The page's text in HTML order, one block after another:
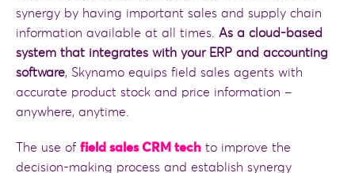
synergy by having important sales and supply chain
information available at all times. As a cloud-based
system that integrates with your ERP and accounting
software, Skynamo equips field sales agents with
accurate product stock and price information –
anywhere, anytime.
The use of field sales CRM tech to improve the
decision-making process and establish synergy